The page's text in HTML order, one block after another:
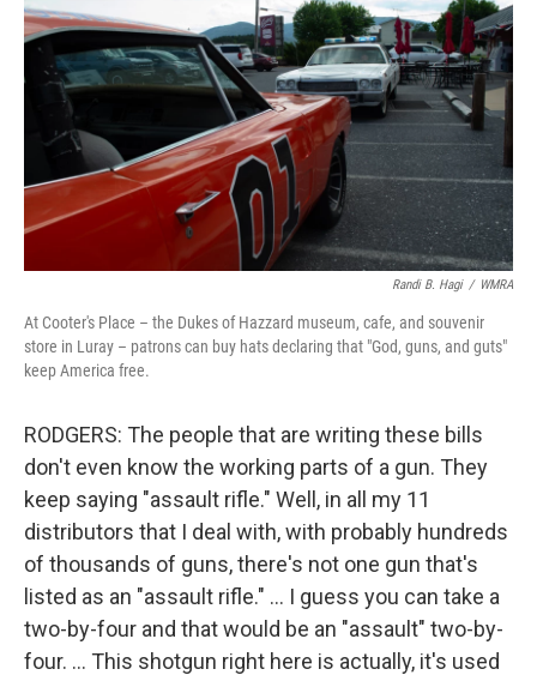
Randi B. Hagi / WMRA
At Cooter's Place – the Dukes of Hazzard museum, cafe, and souvenir
store in Luray – patrons can buy hats declaring that "God, guns, and guts"
keep America free.
RODGERS: The people that are writing these bills
don't even know the working parts of a gun. They
keep saying "assault rifle." Well, in all my 11
distributors that I deal with, with probably hundreds
of thousands of guns, there's not one gun that's
listed as an "assault rifle." … I guess you can take a
two-by-four and that would be an "assault" two-by-
four. … This shotgun right here is actually, it's used